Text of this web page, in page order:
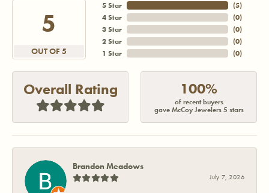
5
OUT OF 5
5 Star
4 Star
3 Star
2 Star
1 Star
(5)
(0)
(0)
(0)
(0)
Overall Rating 100%
of recent buyers
gave McCoy Jewelers 5 stars
Brandon Meadows
July 7, 2026